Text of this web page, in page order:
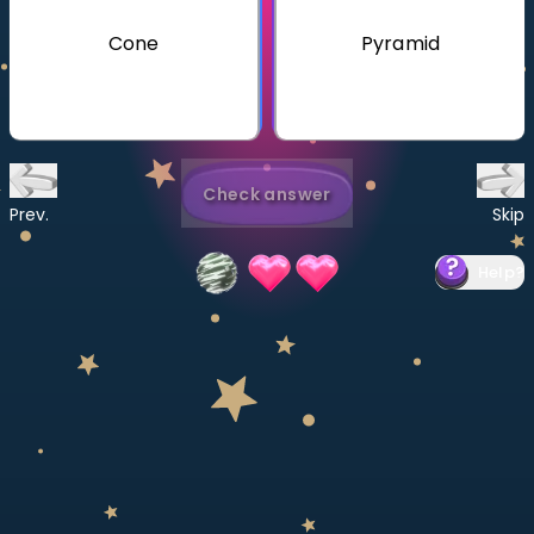
CURRICULUMCone Pyramid
Prev.
Check answer
Skip
?